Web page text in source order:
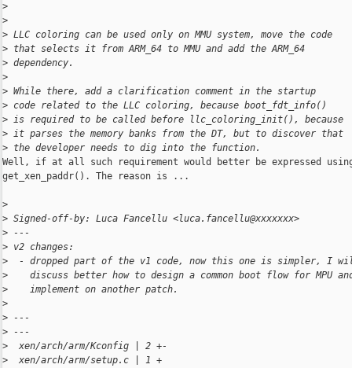
>
>
> LLC coloring can be used only on MMU system, move the code
> that selects it from ARM_64 to MMU and add the ARM_64
> dependency.
>
> While there, add a clarification comment in the startup
> code related to the LLC coloring, because boot_fdt_info()
> is required to be called before llc_coloring_init(), because
> it parses the memory banks from the DT, but to discover that
> the developer needs to dig into the function.
Well, if at all such requirement would better be expressed using
get_xen_paddr(). The reason is ...
>
> Signed-off-by: Luca Fancellu <luca.fancellu@xxxxxxx>
> ---
> v2 changes:
>
- dropped part of the v1 code, now this one is simpler, I
>
discuss better how to design a common boot flow for MPU
>
    implement on another patch.
>
> ---
> ---
>
  xen/arch/arm/Kconfig | 2 +-
>
  xen/arch/arm/setup.c | 1 +